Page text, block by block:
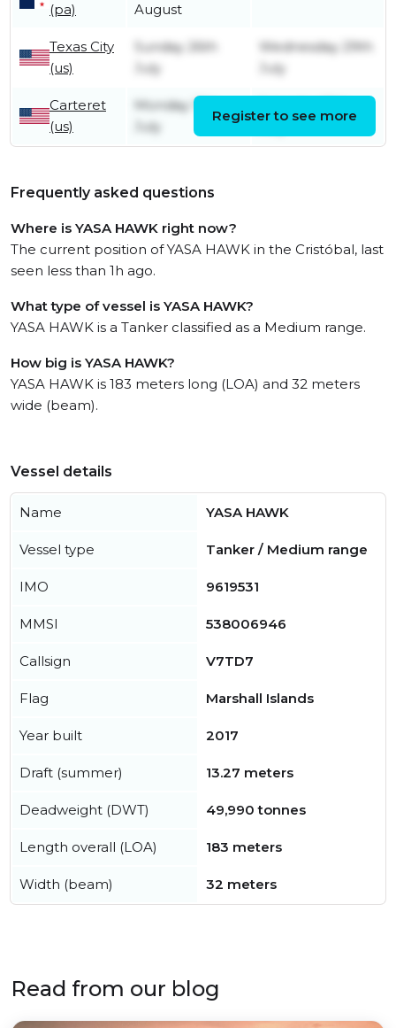
(pa)
August
Texas City
(us)
Sunday 26th
July
Wednesday 29th
July
Carteret
(us)
Monday 13th
July
July
Register to see more
Frequently asked questions
Where is YASA HAWK right now?
The current position of YASA HAWK in the Cristóbal, last
seen less than 1h ago.
What type of vessel is YASA HAWK?
YASA HAWK is a Tanker classified as a Medium range.
How big is YASA HAWK?
YASA HAWK is 183 meters long (LOA) and 32 meters
wide (beam).
Vessel details
Name YASA HAWK
Vessel type Tanker / Medium range
IMO 9619531
MMSI 538006946
Callsign V7TD7
Flag Marshall Islands
Year built 2017
Draft (summer) 13.27 meters
Deadweight (DWT) 49,990 tonnes
Length overall (LOA) 183 meters
Width (beam) 32 meters
Read from our blog